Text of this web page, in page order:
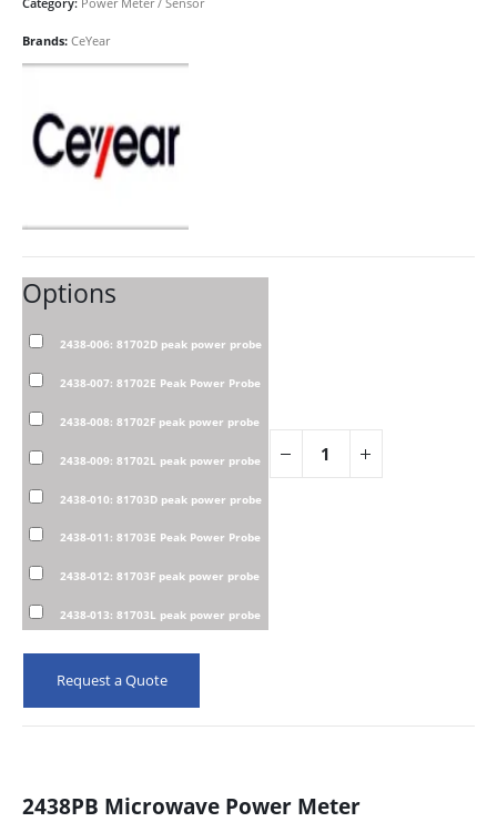
Brands: CeYear
Options
2438-006: 81702D peak power probe
2438-007: 81702E Peak Power Probe
2438-008: 81702F peak power probe
2438-009: 81702L peak power probe
2438-010: 81703D peak power probe
2438-011: 81703E Peak Power Probe
2438-012: 81703F peak power probe
2438-013: 81703L peak power probe
Request a Quote
2438PB Microwave Power Meter